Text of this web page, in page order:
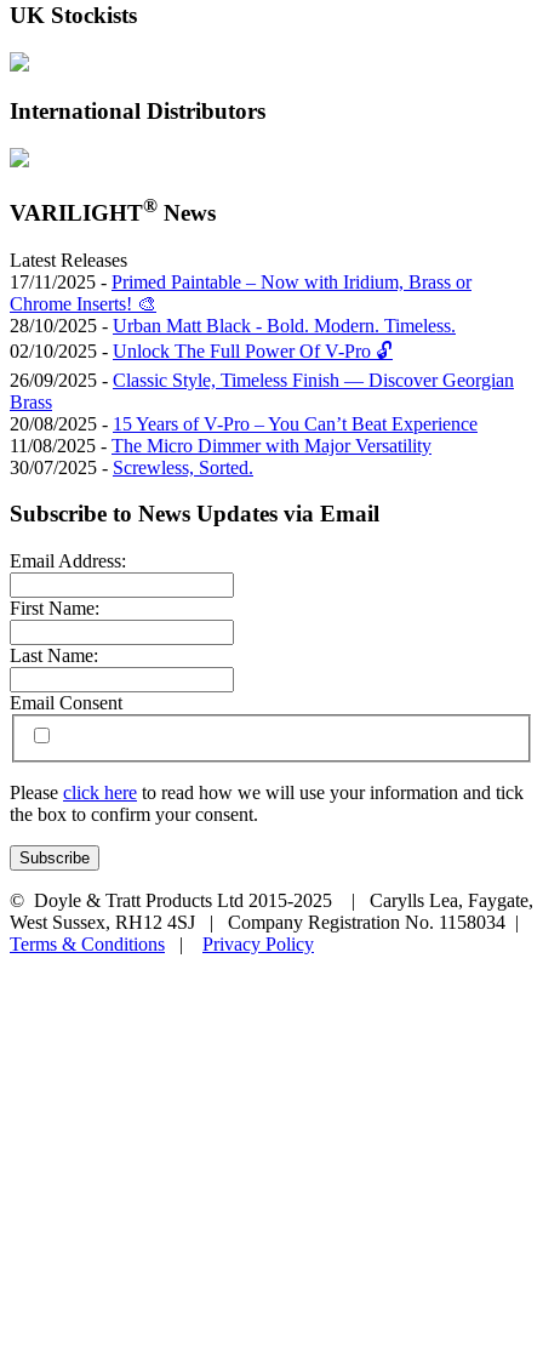
UK Stockists
International Distributors
VARILIGHT® News
Latest Releases
17/11/2025 - Primed Paintable – Now with Iridium, Brass or
Chrome Inserts! 🎨
28/10/2025 - Urban Matt Black - Bold. Modern. Timeless.
02/10/2025 - Unlock The Full Power Of V-Pro 🔓
26/09/2025 - Classic Style, Timeless Finish — Discover Georgian
Brass
20/08/2025 - 15 Years of V-Pro – You Can’t Beat Experience
11/08/2025 - The Micro Dimmer with Major Versatility
30/07/2025 - Screwless, Sorted.
Subscribe to News Updates via Email
Email Address:
First Name:
Last Name:
Email Consent
Please click here to read how we will use your information and tick
the box to confirm your consent.
© Doyle & Tratt Products Ltd 2015-2025 | Carylls Lea, Faygate,
West Sussex, RH12 4SJ | Company Registration No. 1158034 |
Terms & Conditions | Privacy Policy